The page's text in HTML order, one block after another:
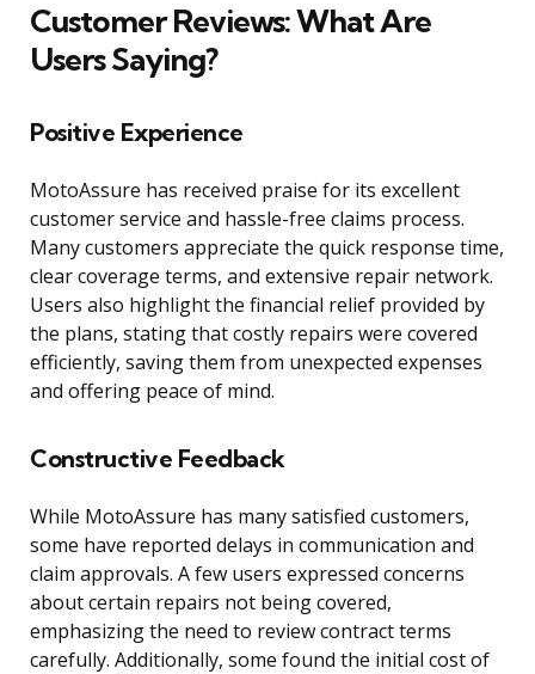
Customer Reviews: What Are
Users Saying?
Positive Experience
MotoAssure has received praise for its excellent
customer service and hassle-free claims process.
Many customers appreciate the quick response time,
clear coverage terms, and extensive repair network.
Users also highlight the financial relief provided by
the plans, stating that costly repairs were covered
efficiently, saving them from unexpected expenses
and offering peace of mind.
Constructive Feedback
While MotoAssure has many satisfied customers,
some have reported delays in communication and
claim approvals. A few users expressed concerns
about certain repairs not being covered,
emphasizing the need to review contract terms
carefully. Additionally, some found the initial cost of